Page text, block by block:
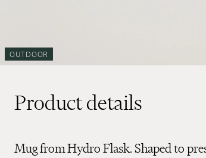
OUTDOOR
Product details
Mug from Hydro Flask. Shaped to